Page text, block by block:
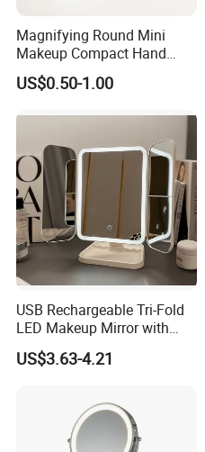
Magnifying Round Mini
Makeup Compact Hand
Metal Small Folding
Cosmetic Pocket Mirror
US$0.50-1.00
USB Rechargeable Tri-Fold
LED Makeup Mirror with
Three-Color Stepless
Dimming
US$3.63-4.21